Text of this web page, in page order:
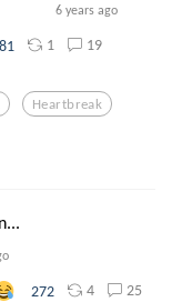
6 years ago
1 19
Heartbreak
272 4 25